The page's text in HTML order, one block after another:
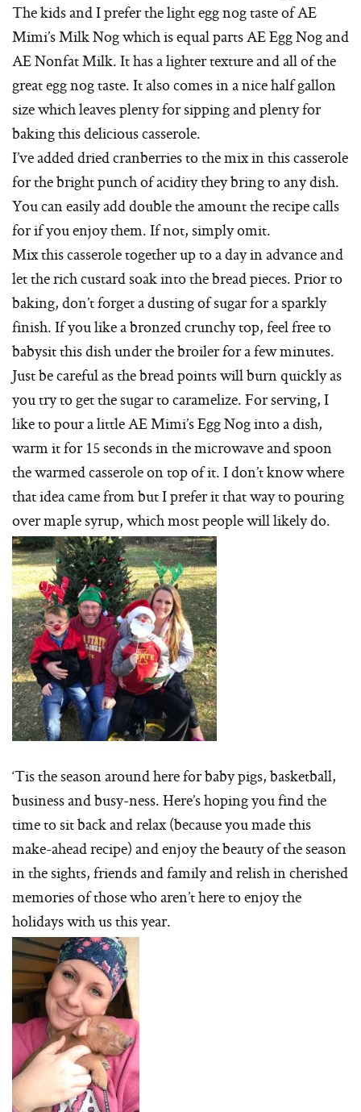
The kids and I prefer the light egg nog taste of AE
Mimi’s Milk Nog which is equal parts AE Egg Nog and
AE Nonfat Milk. It has a lighter texture and all of the
great egg nog taste. It also comes in a nice half gallon
size which leaves plenty for sipping and plenty for
baking this delicious casserole.
I’ve added dried cranberries to the mix in this casserole
for the bright punch of acidity they bring to any dish.
You can easily add double the amount the recipe calls
for if you enjoy them. If not, simply omit.
Mix this casserole together up to a day in advance and
let the rich custard soak into the bread pieces. Prior to
baking, don’t forget a dusting of sugar for a sparkly
finish. If you like a bronzed crunchy top, feel free to
babysit this dish under the broiler for a few minutes.
Just be careful as the bread points will burn quickly as
you try to get the sugar to caramelize. For serving, I
like to pour a little AE Mimi’s Egg Nog into a dish,
warm it for 15 seconds in the microwave and spoon
the warmed casserole on top of it. I don’t know where
that idea came from but I prefer it that way to pouring
over maple syrup, which most people will likely do.
‘Tis the season around here for baby pigs, basketball,
business and busy-ness. Here’s hoping you find the
time to sit back and relax (because you made this
make-ahead recipe) and enjoy the beauty of the season
in the sights, friends and family and relish in cherished
memories of those who aren’t here to enjoy the
holidays with us this year.